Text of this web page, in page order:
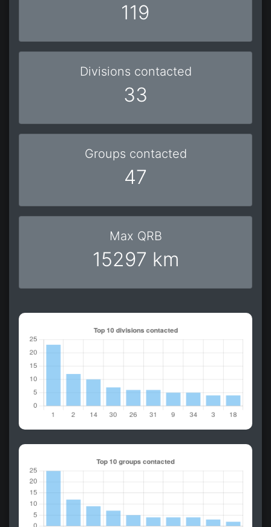
119
Divisions contacted
33
Groups contacted
47
Max QRB
15297 km